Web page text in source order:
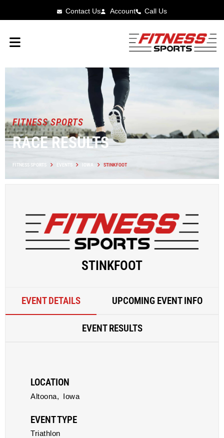
Contact Us Account Call Us
FITNESS SPORTS
RACE RESULTS
FITNESS SPORTS EVENTS IOWA STINKFOOT
STINKFOOT
EVENT DETAILS UPCOMING EVENT INFO
EVENT RESULTS
LOCATION
Altoona, Iowa
EVENT TYPE
Triathlon